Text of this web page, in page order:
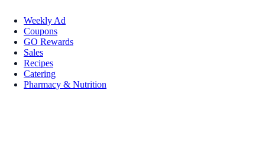
Weekly Ad
Coupons
GO Rewards
Sales
Recipes
Catering
Pharmacy & Nutrition